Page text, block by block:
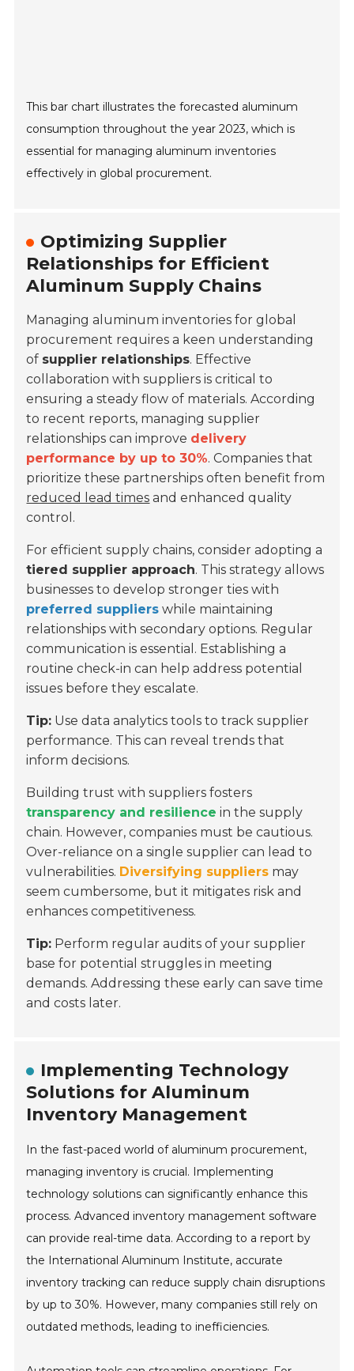
This bar chart illustrates the forecasted aluminum
consumption throughout the year 2023, which is
essential for managing aluminum inventories
effectively in global procurement.
Optimizing Supplier
Relationships for Efficient
Aluminum Supply Chains
Managing aluminum inventories for global
procurement requires a keen understanding
of supplier relationships. Effective
collaboration with suppliers is critical to
ensuring a steady flow of materials. According
to recent reports, managing supplier
relationships can improve delivery
performance by up to 30%. Companies that
prioritize these partnerships often benefit from
reduced lead times and enhanced quality
control.
For efficient supply chains, consider adopting a
tiered supplier approach. This strategy allows
businesses to develop stronger ties with
preferred suppliers while maintaining
relationships with secondary options. Regular
communication is essential. Establishing a
routine check-in can help address potential
issues before they escalate.
Tip: Use data analytics tools to track supplier
performance. This can reveal trends that
inform decisions.
Building trust with suppliers fosters
transparency and resilience in the supply
chain. However, companies must be cautious.
Over-reliance on a single supplier can lead to
vulnerabilities. Diversifying suppliers may
seem cumbersome, but it mitigates risk and
enhances competitiveness.
Tip: Perform regular audits of your supplier
base for potential struggles in meeting
demands. Addressing these early can save time
and costs later.
Implementing Technology
Solutions for Aluminum
Inventory Management
In the fast-paced world of aluminum procurement,
managing inventory is crucial. Implementing
technology solutions can significantly enhance this
process. Advanced inventory management software
can provide real-time data. According to a report by
the International Aluminum Institute, accurate
inventory tracking can reduce supply chain disruptions
by up to 30%. However, many companies still rely on
outdated methods, leading to inefficiencies.